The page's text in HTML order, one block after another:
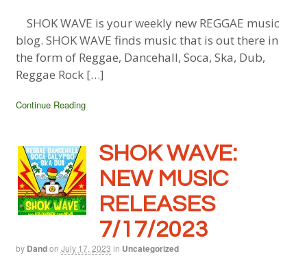
SHOK WAVE is your weekly new REGGAE music
blog. SHOK WAVE finds music that is out there in
the form of Reggae, Dancehall, Soca, Ska, Dub,
Reggae Rock […]
Continue Reading
SHOK WAVE:
NEW MUSIC
RELEASES
7/17/2023
by Dandon July 17, 2023 in Uncategorized